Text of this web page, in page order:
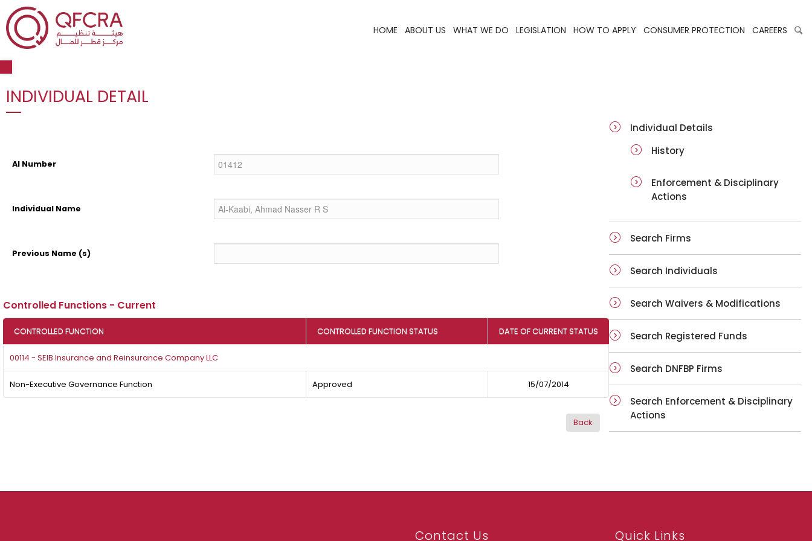
Open toolbar
HOME ABOUT US WHAT WE DO LEGISLATION HOW TO APPLY CONSUMER PROTECTION CAREERS
INDIVIDUAL DETAIL
AI Number
Individual Name
Previous Name (s)
Controlled Functions - Current
CONTROLLED FUNCTION CONTROLLED FUNCTION STATUS DATE OF CURRENT STATUS
00114 - SEIB Insurance and Reinsurance Company LLC
Non-Executive Governance Function Approved 15/07/2014
Individual Details
History
Enforcement & Disciplinary
Actions
Search Firms
Search Individuals
Search Waivers & Modifications
Search Registered Funds
Search DNFBP Firms
Search Enforcement & Disciplinary
Actions
Contact Us Quick Links